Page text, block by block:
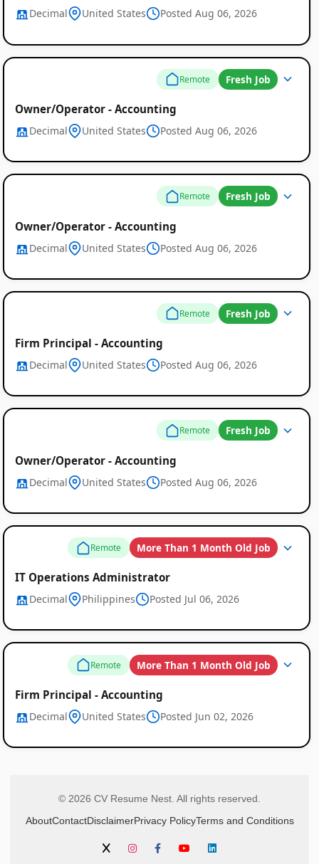
Decimal United States Posted Aug 06, 2026
Remote Fresh Job
Owner/Operator - Accounting
Decimal United States Posted Aug 06, 2026
Remote Fresh Job
Owner/Operator - Accounting
Decimal United States Posted Aug 06, 2026
Remote Fresh Job
Firm Principal - Accounting
Decimal United States Posted Aug 06, 2026
Remote Fresh Job
Owner/Operator - Accounting
Decimal United States Posted Aug 06, 2026
Remote More Than 1 Month Old Job
IT Operations Administrator
Decimal Philippines Posted Jul 06, 2026
Remote More Than 1 Month Old Job
Firm Principal - Accounting
Decimal United States Posted Jun 02, 2026
© 2026 CV Resume Nest. All rights reserved.
AboutContactDisclaimerPrivacy PolicyTerms and Conditions